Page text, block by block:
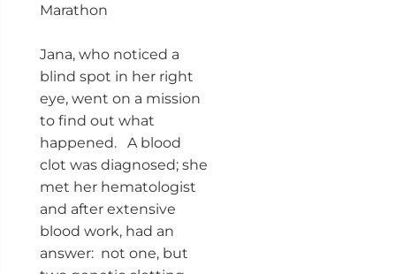
Marathon
Jana, who noticed a
blind spot in her right
eye, went on a mission
to find out what
happened. A blood
clot was diagnosed; she
met her hematologist
and after extensive
blood work, had an
answer: not one, but